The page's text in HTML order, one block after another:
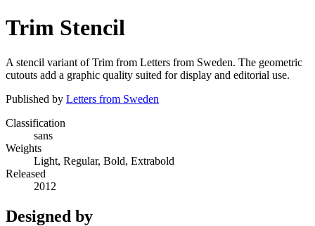
Trim Stencil
A stencil variant of Trim from Letters from Sweden. The geometric
cutouts add a graphic quality suited for display and editorial use.
Published by Letters from Sweden
Classification
sans
Weights
Light, Regular, Bold, Extrabold
Released
2012
Designed by